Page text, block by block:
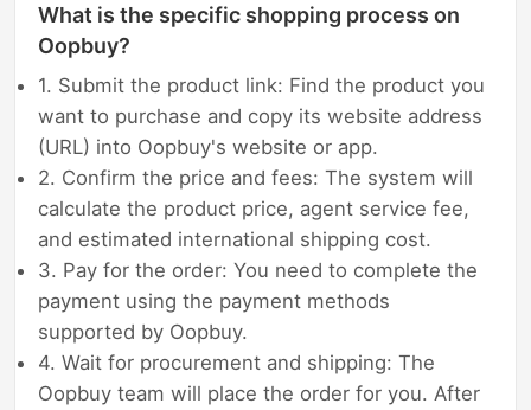
What is the specific shopping process on
Oopbuy?
1. Submit the product link: Find the product you
want to purchase and copy its website address
(URL) into Oopbuy's website or app.
2. Confirm the price and fees: The system will
calculate the product price, agent service fee,
and estimated international shipping cost.
3. Pay for the order: You need to complete the
payment using the payment methods
supported by Oopbuy.
4. Wait for procurement and shipping: The
Oopbuy team will place the order for you. After